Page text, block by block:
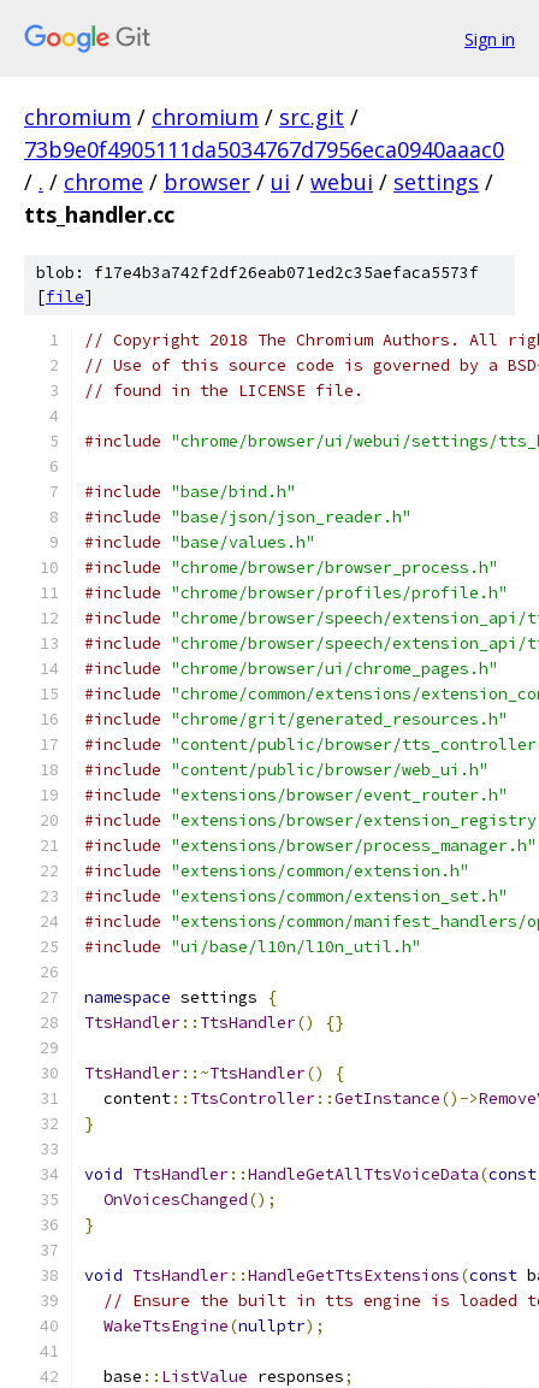
Sign in
chromium / chromium / src.git /
73b9e0f4905111da5034767d7956eca0940aaac0
/ . / chrome / browser / ui / webui / settings /
tts_handler.cc
blob: f17e4b3a742f2df26eab071ed2c35aefaca5573f
[file]
// Copyright 2018 The Chromium Authors. All
// Use of this source code is governed by a
// found in the LICENSE file.
#include "chrome/browser/ui/webui/settings/
#include "base/bind.h"
#include "base/json/json_reader.h"
#include "base/values.h"
#include "chrome/browser/browser_process.h"
#include "chrome/browser/profiles/profile.h"
#include "chrome/browser/speech/
#include "chrome/browser/speech/
#include "chrome/browser/ui/chrome_pages.h"
#include "chrome/common/extensions/
#include "chrome/grit/generated_resources.h"
#include "content/public/browser/
#include "content/public/browser/web_ui.h"
#include "extensions/browser/event_router.h"
#include "extensions/browser/
#include "extensions/browser/process_manager.h"
#include "extensions/common/extension.h"
#include "extensions/common/extension_set.h"
#include "extensions/common/
#include "ui/base/l10n/l10n_util.h"
namespace settings
{
TtsHandler:: TtsHandler() {}
TtsHandler::~TtsHandler()
{
  content
:: TtsController::GetInstance()->
}
void TtsHandler::HandleGetAllTtsVoiceData(const
OnVoicesChanged();
}
void TtsHandler::HandleGetTtsExtensions(const
// Ensure the built in tts engine is loaded to
WakeTtsEngine(nullptr);
  base
:: ListValue responses;